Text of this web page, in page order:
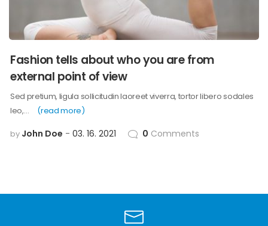
Fashion tells about who you are from
external point of view
Sed pretium, ligula sollicitudin laoreet viverra, tortor libero sodales
leo,…
(read more)
by John Doe 03. 16. 2021 0 Comments